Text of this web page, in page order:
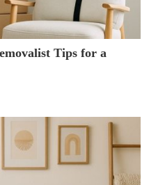
Tips for a